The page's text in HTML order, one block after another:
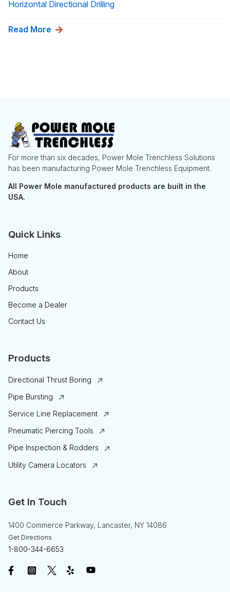
Horizontal Directional Drilling
Read More
For more than six decades, Power Mole Trenchless Solutions
has been manufacturing Power Mole Trenchless Equipment.
All Power Mole manufactured products are built in the
USA.
Quick Links
Home
About
Products
Become a Dealer
Contact Us
Products
Directional Thrust Boring
Pipe Bursting
Service Line Replacement
Pneumatic Piercing Tools
Pipe Inspection & Rodders
Utility Camera Locators
Get In Touch
1400 Commerce Parkway, Lancaster, NY 14086
Get Directions
1-800-344-6653